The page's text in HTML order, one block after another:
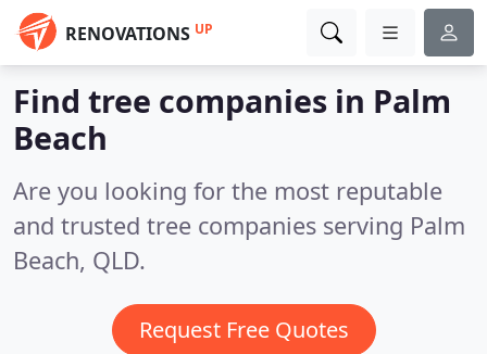
RENOVATIONS UP
Find tree companies in Palm
Beach
Are you looking for the most reputable
and trusted tree companies serving Palm
Beach, QLD.
Request Free Quotes